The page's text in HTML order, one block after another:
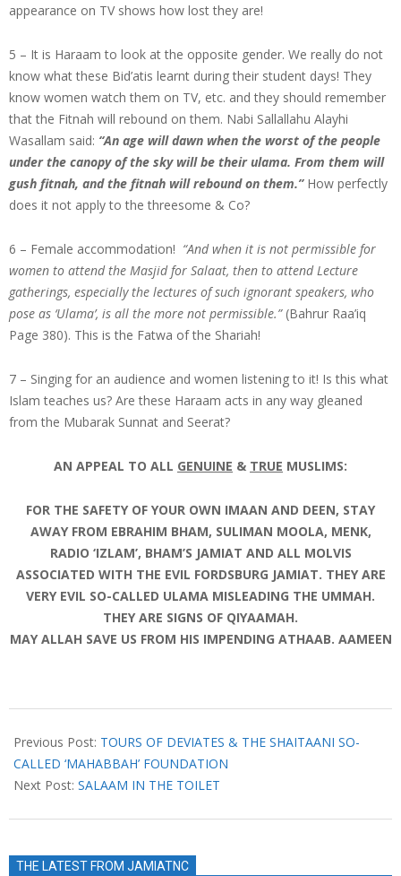
appearance on TV shows how lost they are!
5 – It is Haraam to look at the opposite gender. We really do not
know what these Bid’atis learnt during their student days! They
know women watch them on TV, etc. and they should remember
that the Fitnah will rebound on them. Nabi Sallallahu Alayhi
Wasallam said: “An age will dawn when the worst of the people
under the canopy of the sky will be their ulama. From them will
gush fitnah, and the fitnah will rebound on them.”How perfectly
does it not apply to the threesome & Co?
6 – Female accommodation! “And when it is not permissible for
women to attend the Masjid for Salaat, then to attend Lecture
gatherings, especially the lectures of such ignorant speakers, who
pose as ‘Ulama’, is all the more not permissible.” (Bahrur Raa’iq
Page 380). This is the Fatwa of the Shariah!
7 – Singing for an audience and women listening to it! Is this what
Islam teaches us? Are these Haraam acts in any way gleaned
from the Mubarak Sunnat and Seerat?
AN APPEAL TO ALL GENUINE & TRUE MUSLIMS:
FOR THE SAFETY OF YOUR OWN IMAAN AND DEEN, STAY
AWAY FROM EBRAHIM BHAM, SULIMAN MOOLA, MENK,
RADIO ‘IZLAM’, BHAM’S JAMIAT AND ALL MOLVIS
ASSOCIATED WITH THE EVIL FORDSBURG JAMIAT. THEY ARE
VERY EVIL SO-CALLED ULAMA MISLEADING THE UMMAH.
THEY ARE SIGNS OF QIYAAMAH.
MAY ALLAH SAVE US FROM HIS IMPENDING ATHAAB. AAMEEN
01-
15
Previous Post: TOURS OF DEVIATES & THE SHAITAANI SO-
CALLED ‘MAHABBAH’ FOUNDATION
Next Post: SALAAM IN THE TOILET
THE LATEST FROM JAMIATNC